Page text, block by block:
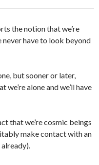
the notion that we’re
never have to look beyond
but sooner or later,
alone and we’ll have
that we’re cosmic beings
make contact with an